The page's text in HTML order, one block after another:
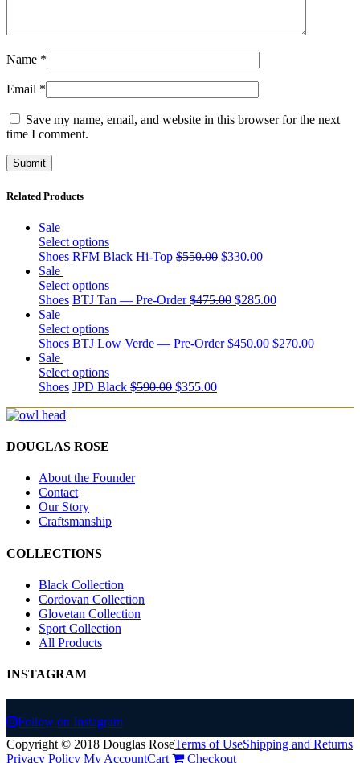
Name *
Email *
Save my name, email, and website in this browser for the next
time I comment.
Related Products
Sale
Select options
Shoes RFM Black Hi-Top $550.00 $330.00
Sale
Select options
Shoes BTJ Tan — Pre-Order $475.00 $285.00
Sale
Select options
Shoes BTJ Low Verde — Pre-Order $450.00 $270.00
Sale
Select options
Shoes JPD Black $590.00 $355.00
DOUGLAS ROSE
About the Founder
Contact
Our Story
Craftsmanship
COLLECTIONS
Black Collection
Cordovan Collection
Glovetan Collection
Sport Collection
All Products
INSTAGRAM
Follow on Instagram
Copyright © 2018 Douglas RoseTerms of UseShipping and Returns
Privacy Policy My AccountCart Checkout